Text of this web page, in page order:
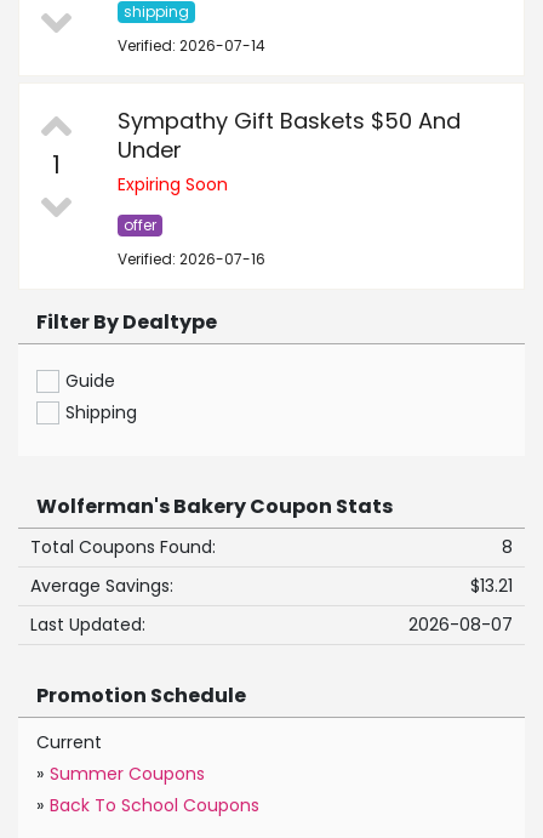
shipping
Verified: 2026-07-14
1
Sympathy Gift Baskets $50 And
Under
Expiring Soon
offer
Verified: 2026-07-16
Filter By Dealtype
Guide
Shipping
Wolferman's Bakery Coupon Stats
Total Coupons Found:
8
Average Savings:
$13.21
Last Updated:
2026-08-07
Promotion Schedule
Current
» Summer Coupons
» Back To School Coupons